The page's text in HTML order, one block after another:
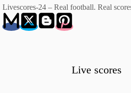
Livescores-24 – Real football. Real
Live scores